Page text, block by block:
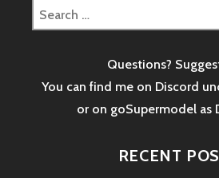
Search
for:
Questions?
You can find me on Discord
or on goSupermodel as
RECENT